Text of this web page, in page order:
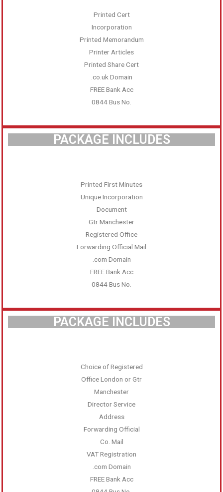
Printed Cert
Incorporation
Printed Memorandum
Printer Articles
Printed Share Cert
.co.uk Domain
FREE Bank Acc
0844 Bus No.
PACKAGE INCLUDES
Printed First Minutes
Unique Incorporation
Document
Gtr Manchester
Registered Office
Forwarding Official Mail
.com Domain
FREE Bank Acc
0844 Bus No.
PACKAGE INCLUDES
Choice of Registered
Office London or Gtr
Manchester
Director Service
Address
Forwarding Official
Co. Mail
VAT Registration
.com Domain
FREE Bank Acc